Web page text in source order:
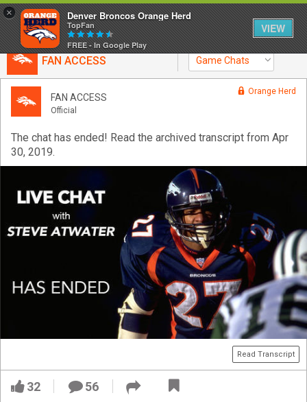
× Denver Broncos Orange Herd
TopFan
FREE - In Google Play
VIEW
Home
Feed
Activity
Message Board
Videos
FAN ACCESS Game Chats
FAN ACCESS
Official
Orange Herd
The chat has ended! Read the archived transcript from Apr
30, 2019.
Read Transcript
32 56